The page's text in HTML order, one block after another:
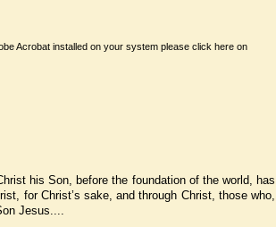
Acrobat installed on your system please click here on
his Son, before the foundation of the world, has
for Christ’s sake, and through Christ, those who,
Jesus....